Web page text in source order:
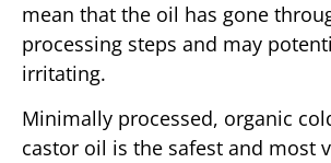
mean that the oil has gone
processing steps and may
irritating.
Minimally processed, organic
castor oil is the safest and most